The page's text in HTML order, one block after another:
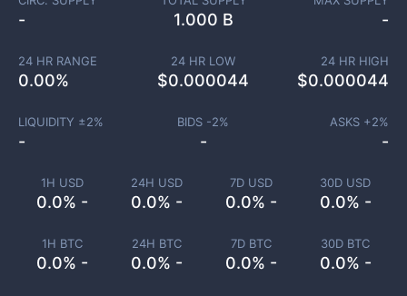
1H USD
0.0% -
24H USD
0.0% -
7D USD
0.0% -
30D USD
0.0% -
1H BTC
0.0% -
24H BTC
0.0% -
7D BTC
0.0% -
30D BTC
0.0% -
- 1.000 B -
24 HR RANGE
0.00%
24 HR LOW
$0.000044
24 HR HIGH
$0.000044
LIQUIDITY ±2%
-
BIDS -2%
-
ASKS +2%
-